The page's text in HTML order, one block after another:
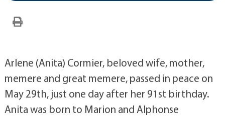
Arlene (Anita) Cormier, beloved wife, mother,
memere and great memere, passed in peace on
May 29th, just one day after her 91st birthday.
Anita was born to Marion and Alphonse